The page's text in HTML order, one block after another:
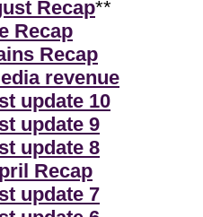
Recap**
Recap
Recap
revenue
update 10
update 9
update 8
Recap
update 7